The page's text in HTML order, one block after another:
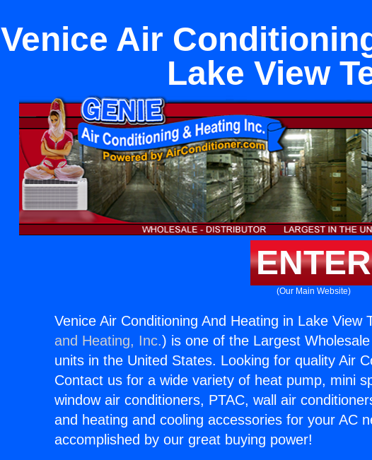
Venice Air
Lake View
ENTER
(Our Main Website)
Venice Air Conditioning And Heating in Lake View
and Heating, Inc.) is one of the Largest
units in the United States. Looking for quality Air
Contact us for a wide variety of heat pump, mini
window air conditioners, PTAC, wall air
and heating and cooling accessories for your AC
accomplished by our great buying power!